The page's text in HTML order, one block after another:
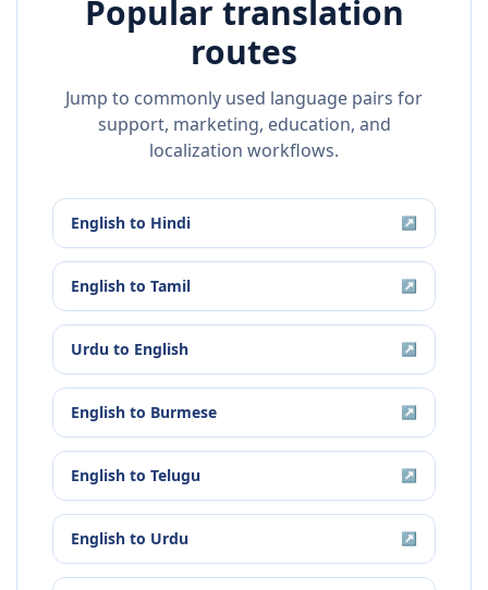
Popular translation
routes
Jump to commonly used language pairs for
support, marketing, education, and
localization workflows.
English to Hindi ↗
English to Tamil ↗
Urdu to English ↗
English to Burmese ↗
English to Telugu ↗
English to Urdu ↗